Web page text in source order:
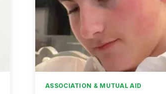
ASSOCIATION & MUTUAL AID